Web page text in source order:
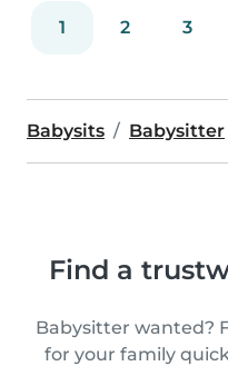
1 2 3
Babysits Babysitter
Find a
Babysitter wanted?
for your family